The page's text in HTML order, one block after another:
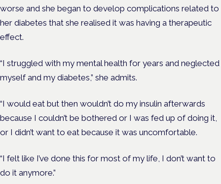
worse and she began to develop complications related to
her diabetes that she realised it was having a therapeutic
effect.
“I struggled with my mental health for years and neglected
myself and my diabetes,” she admits.
“I would eat but then wouldn’t do my insulin afterwards
because I couldn’t be bothered or I was fed up of doing it,
or I didn’t want to eat because it was uncomfortable.
“I felt like I’ve done this for most of my life, I don’t want to
do it anymore.”